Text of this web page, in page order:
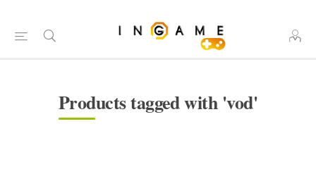
Products tagged with 'vod'